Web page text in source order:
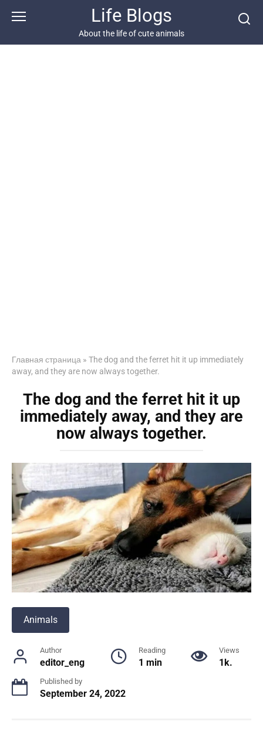
Life Blogs
About the life of cute animals
Главная страница » The dog and the ferret hit it up immediately
away, and they are now always together.
The dog and the ferret hit it up
immediately away, and they are
now always together.
Animals
Author
editor_eng
Reading
1 min
Views
1k.
Published by
September 24, 2022